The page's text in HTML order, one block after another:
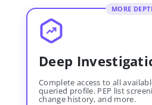
MORE
Deep
Complete access to all
queried profile. PEP list
change history, and more.